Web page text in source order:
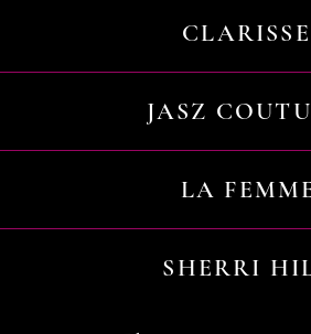
CLARISSE
JASZ
LA
SHERRI